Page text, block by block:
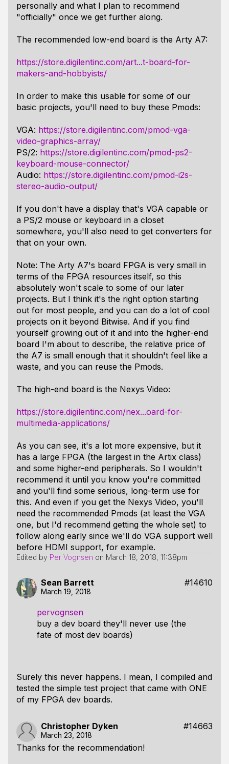
personally and what I plan to recommend
"officially" once we get further along.
The recommended low-end board is the Arty A7:
https://store.digilentinc.com/art...t-board-for-
makers-and-hobbyists/
In order to make this usable for some of our
basic projects, you'll need to buy these Pmods:
VGA: https://store.digilentinc.com/pmod-vga-
video-graphics-array/
PS/2: https://store.digilentinc.com/pmod-ps2-
keyboard-mouse-connector/
Audio: https://store.digilentinc.com/pmod-i2s-
stereo-audio-output/
If you don't have a display that's VGA capable or
a PS/2 mouse or keyboard in a closet
somewhere, you'll also need to get converters for
that on your own.
Note: The Arty A7's board FPGA is very small in
terms of the FPGA resources itself, so this
absolutely won't scale to some of our later
projects. But I think it's the right option starting
out for most people, and you can do a lot of cool
projects on it beyond Bitwise. And if you find
yourself growing out of it and into the higher-end
board I'm about to describe, the relative price of
the A7 is small enough that it shouldn't feel like a
waste, and you can reuse the Pmods.
The high-end board is the Nexys Video:
https://store.digilentinc.com/nex...oard-for-
multimedia-applications/
As you can see, it's a lot more expensive, but it
has a large FPGA (the largest in the Artix class)
and some higher-end peripherals. So I wouldn't
recommend it until you know you're committed
and you'll find some serious, long-term use for
this. And even if you get the Nexys Video, you'll
need the recommended Pmods (at least the VGA
one, but I'd recommend getting the whole set) to
follow along early since we'll do VGA support well
before HDMI support, for example.
Edited by Per Vognsen on March 18, 2018, 11:38pm
Sean Barrett #14610
March 19, 2018
pervognsen
buy a dev board they'll never use (the
fate of most dev boards)
Surely this never happens. I mean, I compiled and
tested the simple test project that came with ONE
of my FPGA dev boards.
Christopher Dyken #14663
March 23, 2018
Thanks for the recommendation!